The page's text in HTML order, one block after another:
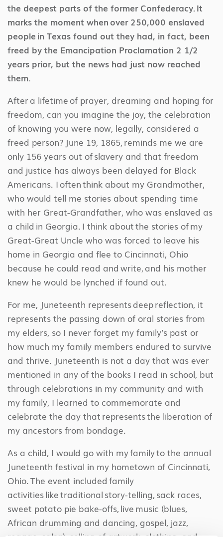
the deepest parts of the former Confederacy. It
marks the moment when over 250,000 enslaved
people in Texas found out they had, in fact, been
freed by the Emancipation Proclamation 2 1/2
years prior, but the news had just now reached
them.
After a lifetime of prayer, dreaming and hoping for
freedom, can you imagine the joy, the celebration
of knowing you were now, legally, considered a
freed person? June 19, 1865, reminds me we are
only 156 years out of slavery and that freedom
and justice has always been delayed for Black
Americans. I often think about my Grandmother,
who would tell me stories about spending time
with her Great-Grandfather, who was enslaved as
a child in Georgia. I think about the stories of my
Great-Great Uncle who was forced to leave his
home in Georgia and flee to Cincinnati, Ohio
because he could read and write, and his mother
knew he would be lynched if found out.
For me, Juneteenth represents deep reflection, it
represents the passing down of oral stories from
my elders, so I never forget my family’s past or
how much my family members endured to survive
and thrive. Juneteenth is not a day that was ever
mentioned in any of the books I read in school, but
through celebrations in my community and with
my family, I learned to commemorate and
celebrate the day that represents the liberation of
my ancestors from bondage.
As a child, I would go with my family to the annual
Juneteenth festival in my hometown of Cincinnati,
Ohio. The event included family
activities like traditional story-telling, sack races,
sweet potato pie bake-offs, live music (blues,
African drumming and dancing, gospel, jazz,